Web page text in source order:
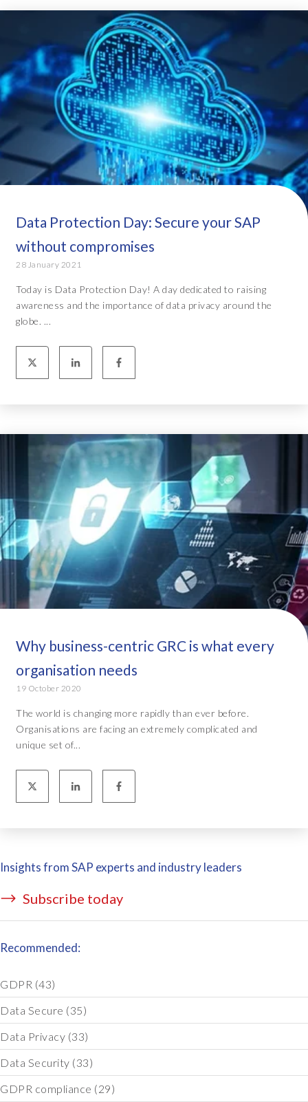
Data Protection Day: Secure your SAP
without compromises
28 January 2021
Today is Data Protection Day! A day dedicated to raising
awareness and the importance of data privacy around the
globe. ...
Why business-centric GRC is what every
organisation needs
19 October 2020
The world is changing more rapidly than ever before.
Organisations are facing an extremely complicated and
unique set of...
Insights from SAP experts and industry leaders
Subscribe today
Recommended:
GDPR (43)
Data Secure (35)
Data Privacy (33)
Data Security (33)
GDPR compliance (29)